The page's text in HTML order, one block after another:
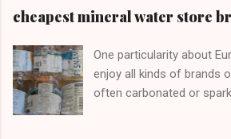
e
n
cheapest mineral water store
One particularity about
enjoy all kinds of brands
often carbonated or
about brands, I just want